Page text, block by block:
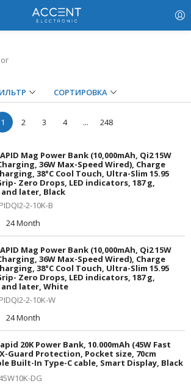
СОРТИРОВКА
1 2 3 4 ... 248
Mag Power Bank (10,000mAh, Qi2 15W
36W Max-Speed Wired), Charge
38°C Cool Touch, Ultra-Slim 15.95
Zero Drops, LED indicators, 187 g,
and later, Black
2-10K-B
24 Month
Mag Power Bank (10,000mAh, Qi2 15W
36W Max-Speed Wired), Charge
38°C Cool Touch, Ultra-Slim 15.95
Zero Drops, LED indicators, 187 g,
and later, White
2-10K-W
24 Month
20K Power Bank, 10.000mAh (45W Fast
Guard Protection, Pocket size, 70cm
Built-In Type-C cable, Smart Display, Black
DG